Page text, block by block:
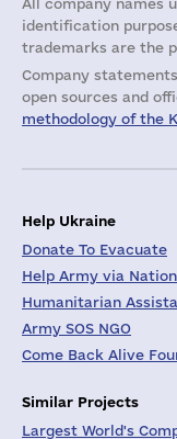
All company names
identification
trademarks are the
Company
open sources and
methodology of the
Help Ukraine
Donate To Evacuate
Help Army via
Humanitarian
Army SOS NGO
Come Back Alive
Similar Projects
Largest World's